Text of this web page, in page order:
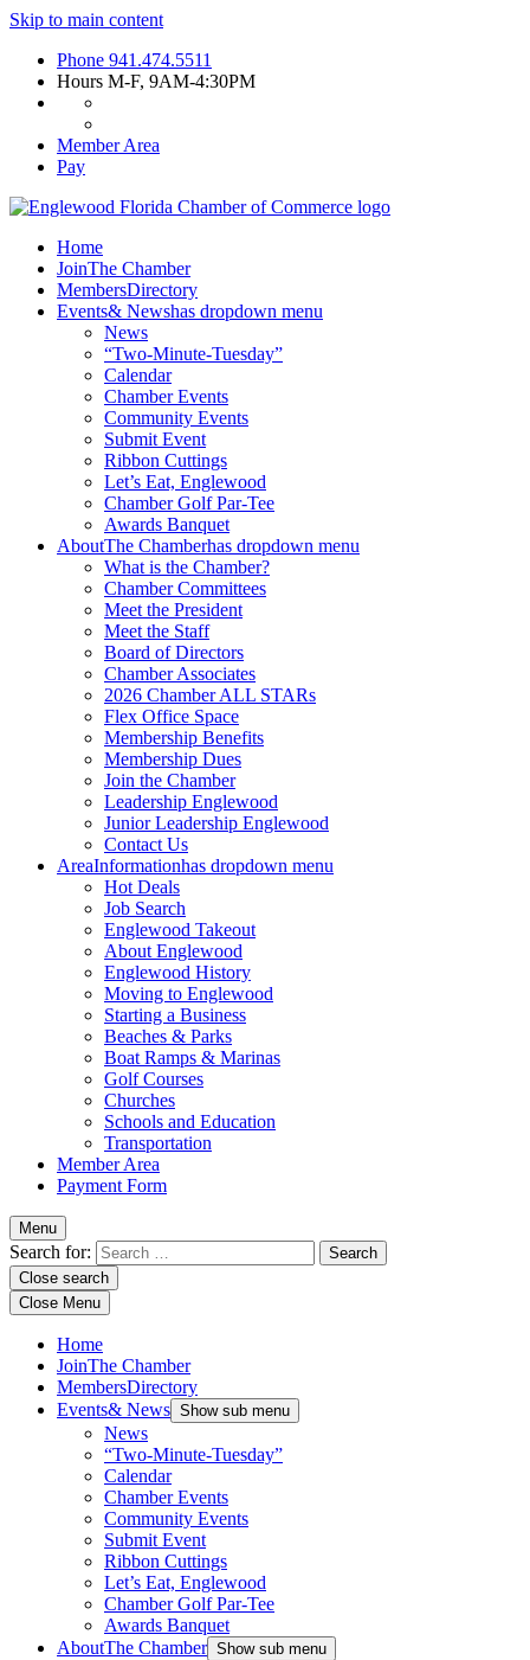
Skip to main content
Phone 941.474.5511
Hours M-F, 9AM-4:30PM
Member Area
Pay
Home
JoinThe Chamber
MembersDirectory
Events& Newshas dropdown menu
News
“Two-Minute-Tuesday”
Calendar
Chamber Events
Community Events
Submit Event
Ribbon Cuttings
Let’s Eat, Englewood
Chamber Golf Par-Tee
Awards Banquet
AboutThe Chamberhas dropdown menu
What is the Chamber?
Chamber Committees
Meet the President
Meet the Staff
Board of Directors
Chamber Associates
2026 Chamber ALL STARs
Flex Office Space
Membership Benefits
Membership Dues
Join the Chamber
Leadership Englewood
Junior Leadership Englewood
Contact Us
AreaInformationhas dropdown menu
Hot Deals
Job Search
Englewood Takeout
About Englewood
Englewood History
Moving to Englewood
Starting a Business
Beaches & Parks
Boat Ramps & Marinas
Golf Courses
Churches
Schools and Education
Transportation
Member Area
Payment Form
Menu
Search for:
Close search
Close Menu
Home
JoinThe Chamber
MembersDirectory
Events& News Show sub menu
News
“Two-Minute-Tuesday”
Calendar
Chamber Events
Community Events
Submit Event
Ribbon Cuttings
Let’s Eat, Englewood
Chamber Golf Par-Tee
Awards Banquet
AboutThe Chamber Show sub menu